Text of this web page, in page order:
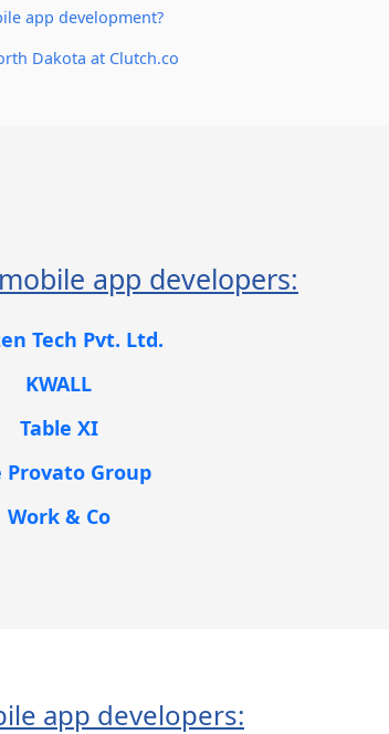
app development?
Dakota at Clutch.co
app developers:
Tech Pvt. Ltd.
KWALL
Table XI
Provato Group
Work & Co
app developers: